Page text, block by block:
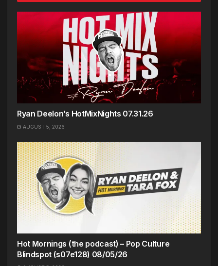
Ryan Deelon’s HotMixNights 07.31.26
AUGUST 5, 2026
Hot Mornings (the podcast) – Pop Culture
Blindspot (s07e128) 08/05/26